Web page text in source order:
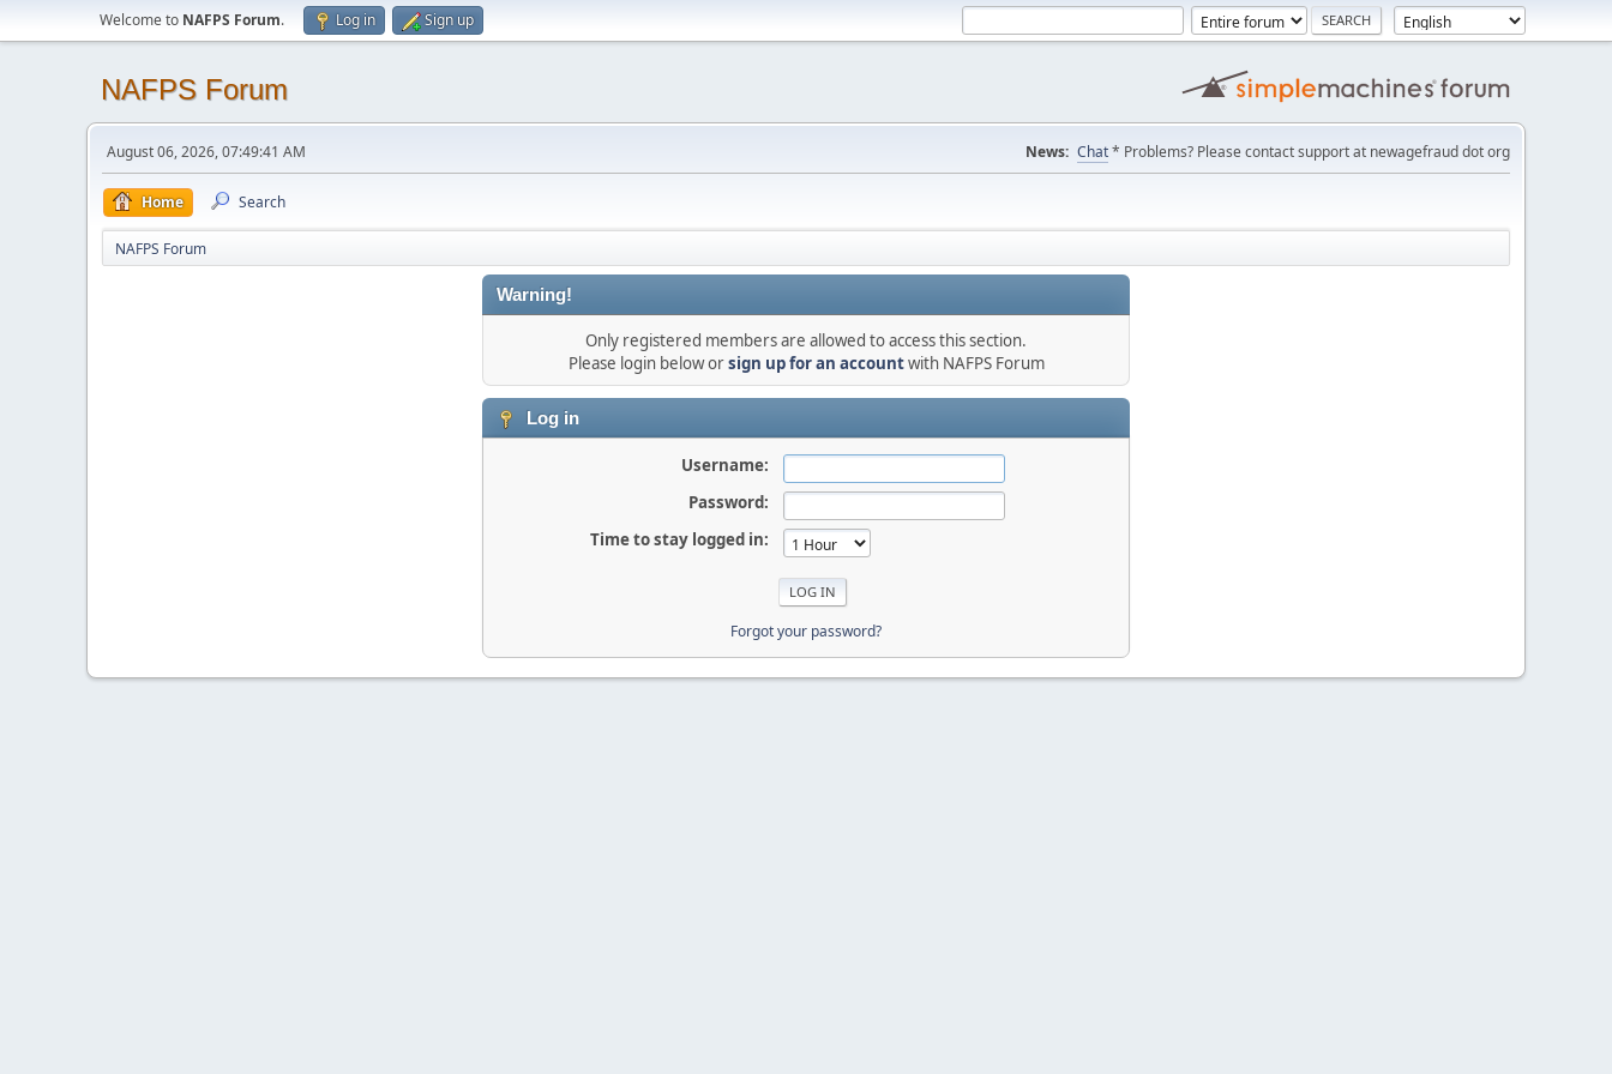
Welcome to NAFPS Forum. Log in Sign up
NAFPS Forum
August 06, 2026, 07:49:41 AM News: Chat* Problems? Please contact support at newagefraud dot org
Home Search
NAFPS Forum
Warning!
Only registered members are allowed to access this section.
Please login below orsign up for an accountwith NAFPS Forum
Log in
Username:
Password:
Time to stay logged in:
Forgot your password?